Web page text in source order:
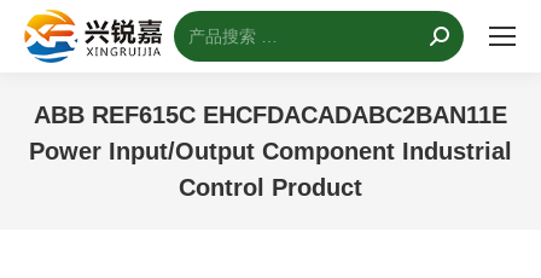
搜
索：
ABB REF615C EHCFDACADABC2BAN11E
Power Input/Output Component Industrial
Control Product